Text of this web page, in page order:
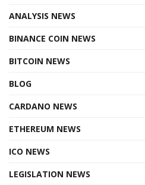
ANALYSIS NEWS
BINANCE COIN NEWS
BITCOIN NEWS
BLOG
CARDANO NEWS
ETHEREUM NEWS
ICO NEWS
LEGISLATION NEWS